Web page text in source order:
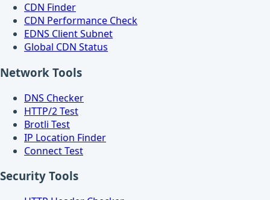
CDN Finder
CDN Performance Check
EDNS Client Subnet
Global CDN Status
Network Tools
DNS Checker
HTTP/2 Test
Brotli Test
IP Location Finder
Connect Test
Security Tools